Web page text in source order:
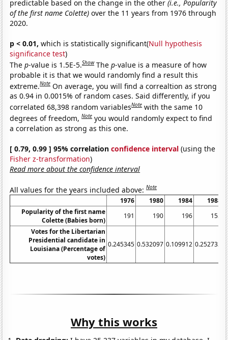
predictable based on the change in the other(i.e., Popularity
of the first name Colette) over the 11 years from 1976 through
2020.
p < 0.01, which is statistically significant(Null hypothesis
significance test)
Thep-value is 1.5E-5.Show Thep-value is a measure of how
probable it is that we would randomly find a result this
extreme.Note On average, you will find a correaltion as strong
as 0.94 in 0.0015% of random cases. Said differently, if you
correlated 68,398 random variablesNote with the same 10
degrees of freedom,Note you would randomly expect to find
a correlation as strong as this one.
[ 0.79, 0.99 ] 95% correlationconfidence interval (using the
Fisher z-transformation)
Read more about the confidence interval
All values for the years included above:Note
1976 1980 1984
1988
Popularity of the first name
Colette (Babies born)
191 190 196
155
Votes for the Libertarian
Presidential candidate in
Louisiana (Percentage of
votes)
0.245345 0.532097 0.109912 0.252733
Why this works